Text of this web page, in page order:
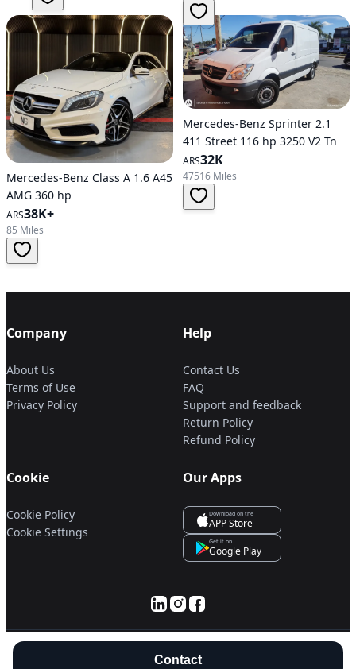
Contact
Mercedes-Benz Class A 1.6 A45
AMG 360 hp
ARS38K+
85 Miles
Mercedes-Benz Sprinter 2.1
411 Street 116 hp 3250 V2 Tn
ARS32K
47516 Miles
Company
About Us
Terms of Use
Privacy Policy
Help
Contact Us
FAQ
Support and feedback
Return Policy
Refund Policy
Cookie
Cookie Policy
Cookie Settings
Our Apps
Download on the
APP Store
Get it on
Google Play